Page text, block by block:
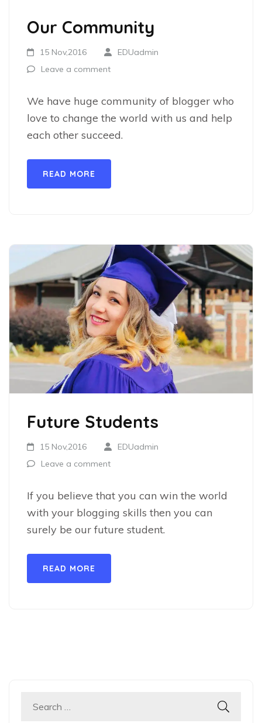
Our Community
15 Nov,2016
EDUadmin
Leave a comment
We have huge community of blogger who
love to change the world with us and help
each other succeed.
READ MORE
Future Students
15 Nov,2016
EDUadmin
Leave a comment
If you believe that you can win the world
with your blogging skills then you can
surely be our future student.
READ MORE
Search